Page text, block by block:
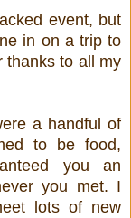
event, but
in on a trip to
thanks to all my
a handful of
to be food,
you an
you met. I
lots of new